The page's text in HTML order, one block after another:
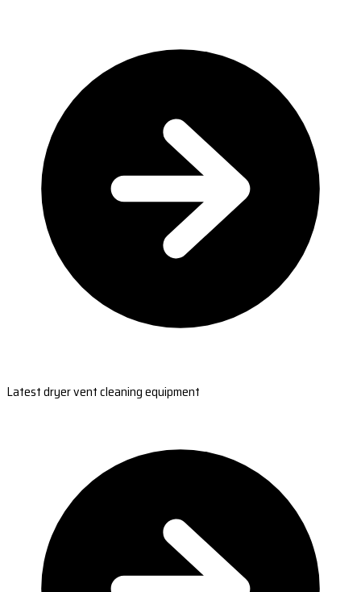
Latest dryer vent cleaning equipment